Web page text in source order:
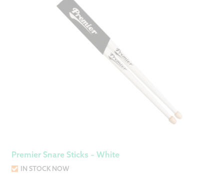
Premier Snare Sticks – White
IN STOCK NOW